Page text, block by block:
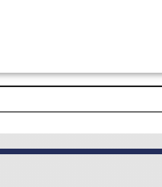
+40
NOI CONTACT